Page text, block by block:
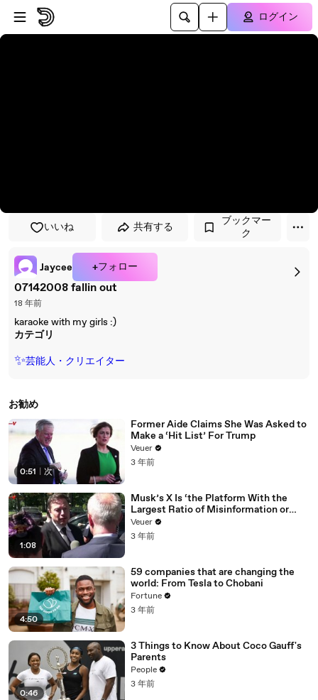
プレイヤーにスキップ
メインコンテンツにスキップ
ログイン
いいね 共有する
ブックマー
ク
Jaycee +フォロー
07142008 fallin out
18 年前
karaoke with my girls :)
カテゴリ
✨芸能人・クリエイター
お勧め
0:51 次
Former Aide Claims She Was Asked to
Make a ‘Hit List’ For Trump
Veuer
3 年前
1:08
Musk’s X Is ‘the Platform With the
Largest Ratio of Misinformation or
Disinformation’ Amongst All Social
Media Platforms
Veuer
3 年前
4:50
59 companies that are changing the
world: From Tesla to Chobani
Fortune
3 年前
0:46
3 Things to Know About Coco Gauff's
Parents
People
3 年前